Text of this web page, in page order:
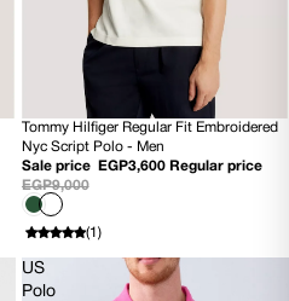
SOLD OUT
Tommy Hilfiger Regular Fit Embroidered
Nyc Script Polo - Men
Sale price
EGP3,600 Regular price
EGP9,000
(1)
US
Polo